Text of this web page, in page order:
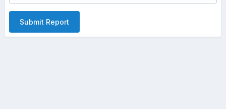
Submit Report